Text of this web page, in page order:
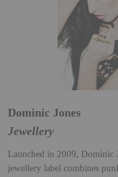
Dominic Jones
Jewellery
Launched in 2009, Dominic
jewellery label combines